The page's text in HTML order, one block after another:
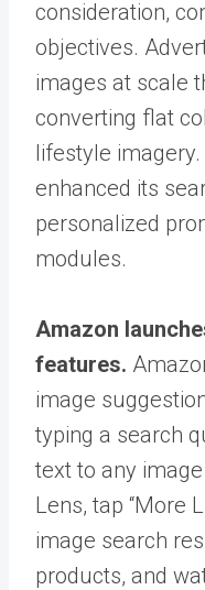
consideration,
objectives.
images at scale
converting flat
lifestyle
enhanced its
personalized
modules.
Amazon
features.
image
typing a search
text to any
Lens, tap “More
image search
products, and